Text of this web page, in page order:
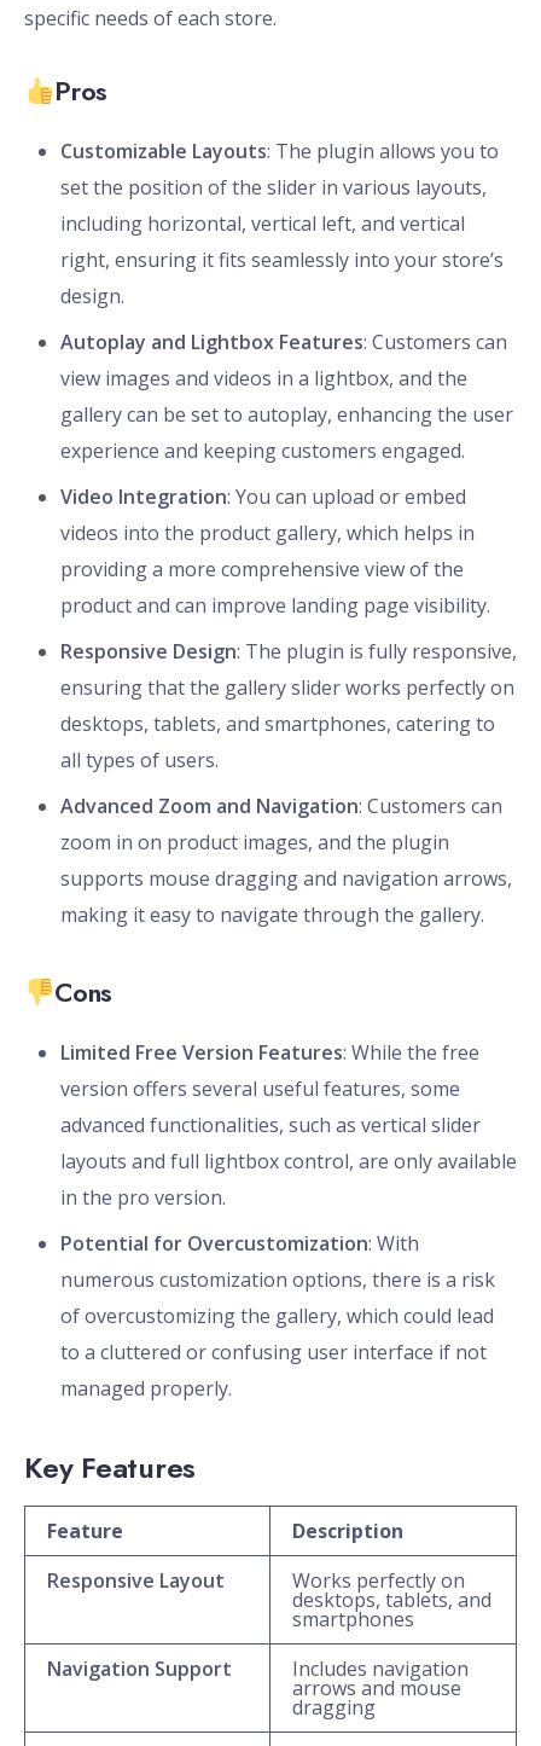
specific needs of each store.
Pros
Customizable Layouts: The plugin allows you to
set the position of the slider in various layouts,
including horizontal, vertical left, and vertical
right, ensuring it fits seamlessly into your store’s
design.
Autoplay and Lightbox Features: Customers can
view images and videos in a lightbox, and the
gallery can be set to autoplay, enhancing the user
experience and keeping customers engaged.
Video Integration: You can upload or embed
videos into the product gallery, which helps in
providing a more comprehensive view of the
product and can improve landing page visibility.
Responsive Design: The plugin is fully responsive,
ensuring that the gallery slider works perfectly on
desktops, tablets, and smartphones, catering to
all types of users.
Advanced Zoom and Navigation: Customers can
zoom in on product images, and the plugin
supports mouse dragging and navigation arrows,
making it easy to navigate through the gallery.
Cons
Limited Free Version Features: While the free
version offers several useful features, some
advanced functionalities, such as vertical slider
layouts and full lightbox control, are only available
in the pro version.
Potential for Overcustomization: With
numerous customization options, there is a risk
of overcustomizing the gallery, which could lead
to a cluttered or confusing user interface if not
managed properly.
Key Features
Feature
Description
Responsive Layout
Works perfectly on
desktops, tablets, and
smartphones
Navigation Support
Includes navigation
arrows and mouse
dragging